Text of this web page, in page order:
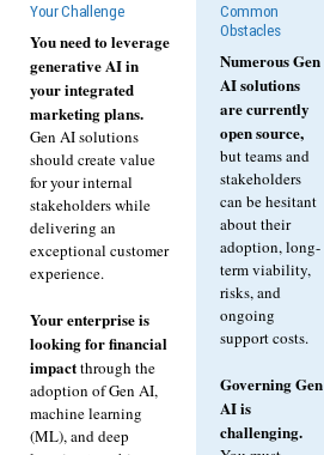
Your Challenge
You need to leverage
generative AI in
your integrated
marketing plans.
Gen AI solutions
should create value
for your internal
stakeholders while
delivering an
exceptional customer
experience.
Your enterprise is
looking for financial
impactthrough the
adoption of Gen AI,
machine learning
(ML), and deep
Common
Obstacles
Numerous Gen
AI solutions
are currently
open source,
but teams and
stakeholders
can be hesitant
about their
adoption, long-
term viability,
risks, and
ongoing
support costs.
Governing Gen
AI is
challenging.